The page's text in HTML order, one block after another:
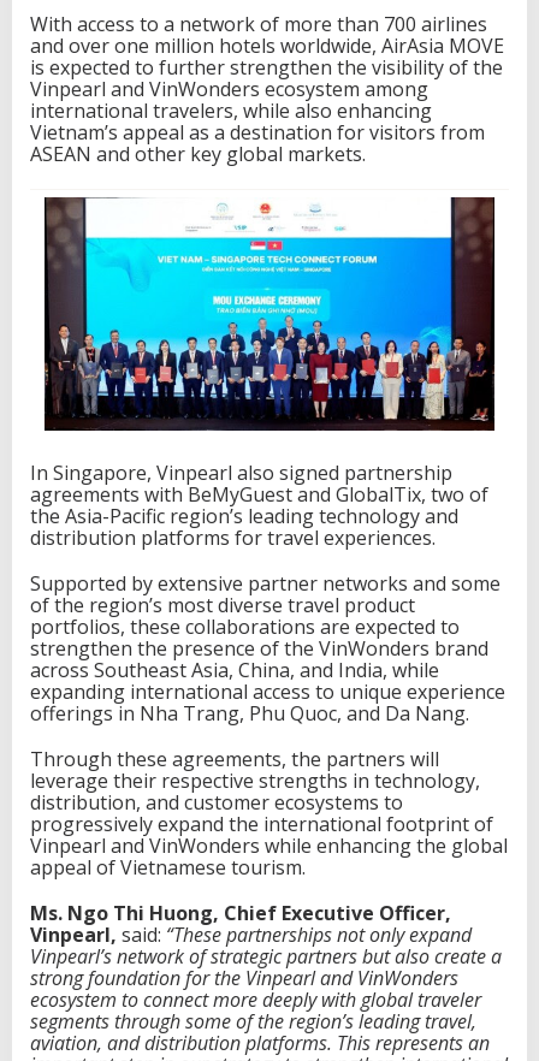
With access to a network of more than 700 airlines
and over one million hotels worldwide, AirAsia MOVE
is expected to further strengthen the visibility of the
Vinpearl and VinWonders ecosystem among
international travelers, while also enhancing
Vietnam’s appeal as a destination for visitors from
ASEAN and other key global markets.
In Singapore, Vinpearl also signed partnership
agreements with BeMyGuest and GlobalTix, two of
the Asia-Pacific region’s leading technology and
distribution platforms for travel experiences.
Supported by extensive partner networks and some
of the region’s most diverse travel product
portfolios, these collaborations are expected to
strengthen the presence of the VinWonders brand
across Southeast Asia, China, and India, while
expanding international access to unique experience
offerings in Nha Trang, Phu Quoc, and Da Nang.
Through these agreements, the partners will
leverage their respective strengths in technology,
distribution, and customer ecosystems to
progressively expand the international footprint of
Vinpearl and VinWonders while enhancing the global
appeal of Vietnamese tourism.
Ms. Ngo Thi Huong, Chief Executive Officer,
Vinpearl, said: “These partnerships not only expand
Vinpearl’s network of strategic partners but also create a
strong foundation for the Vinpearl and VinWonders
ecosystem to connect more deeply with global traveler
segments through some of the region’s leading travel,
aviation, and distribution platforms. This represents an